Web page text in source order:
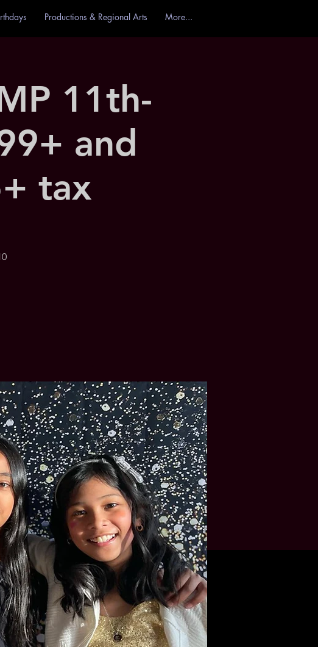
Productions & Regional Arts More...
11th-
and
tax